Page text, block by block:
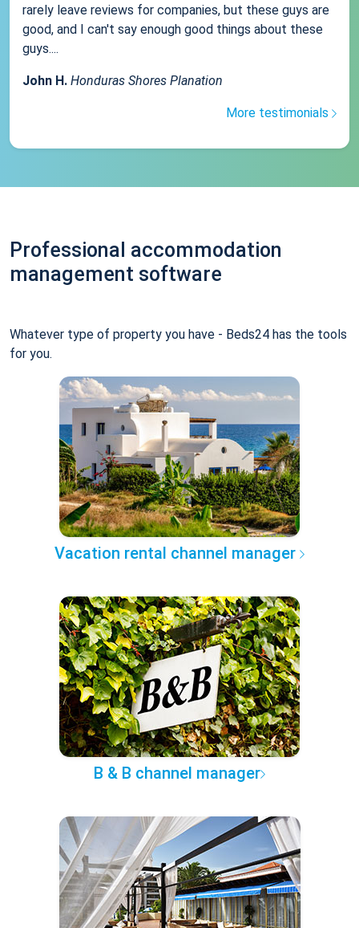
rarely leave reviews for companies, but these guys are
good, and I can't say enough good things about these
guys....
John H. Honduras Shores Planation
More testimonials
Professional accommodation
management software
Whatever type of property you have - Beds24 has the tools
for you.
Vacation rental channel manager
B & B channel manager